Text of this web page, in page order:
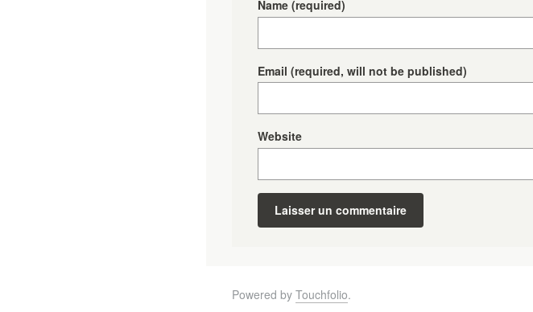
Name (required)
Email (required, will not be published)
Website
Powered by Touchfolio.